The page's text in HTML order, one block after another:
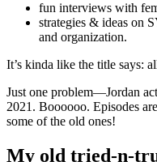
fun interviews with
strategies & ideas on
and organization.
It’s kinda like the title says:
Just one problem—Jordan
2021. Boooooo. Episodes
some of the old ones!
My old tried-n-